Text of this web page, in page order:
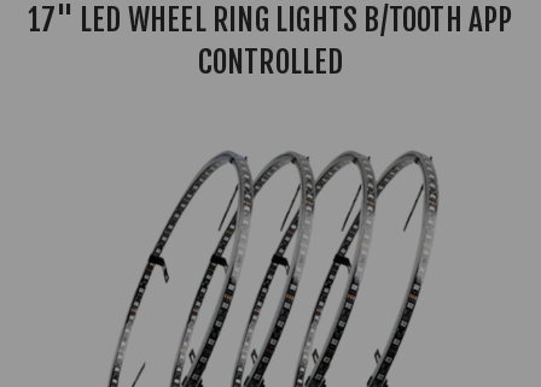
17" LED WHEEL RING LIGHTS B/TOOTH APP
CONTROLLED